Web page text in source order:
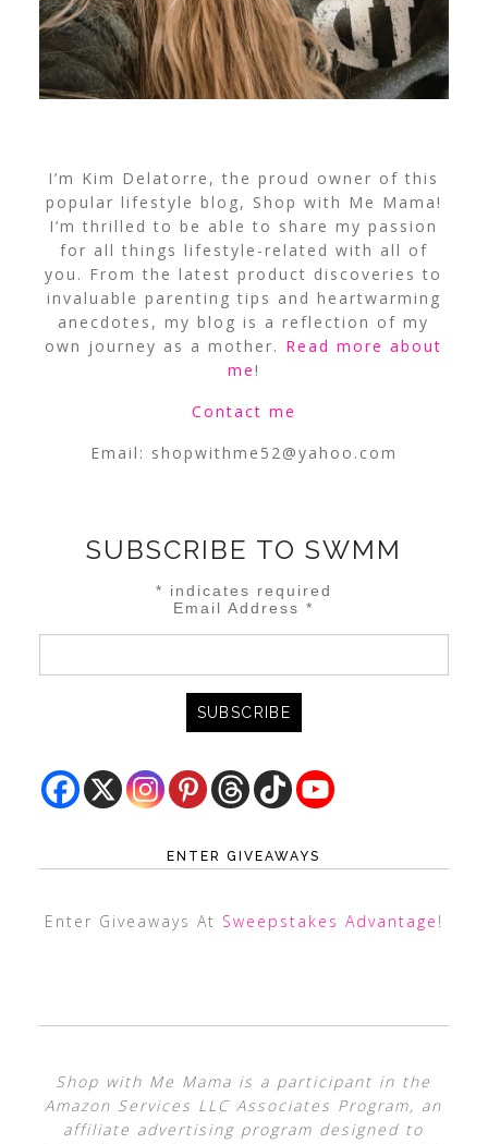
I’m Kim Delatorre, the proud owner of this
popular lifestyle blog, Shop with Me Mama!
I’m thrilled to be able to share my passion
for all things lifestyle-related with all of
you. From the latest product discoveries to
invaluable parenting tips and heartwarming
anecdotes, my blog is a reflection of my
own journey as a mother. Read more about
me!
Contact me
Email: shopwithme52@yahoo.com
SUBSCRIBE TO SWMM
* indicates required
Email Address*
ENTER GIVEAWAYS
Enter Giveaways At Sweepstakes Advantage !
Shop with Me Mama is a participant in the
Amazon Services LLC Associates Program, an
affiliate advertising program designed to